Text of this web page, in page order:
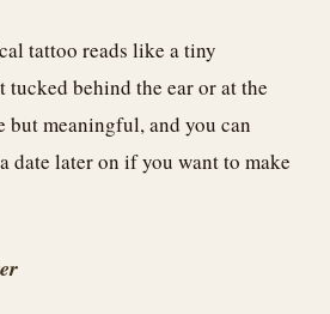
tattoo reads like a tiny
behind the ear or at the
but meaningful, and you can
date later on if you want to make